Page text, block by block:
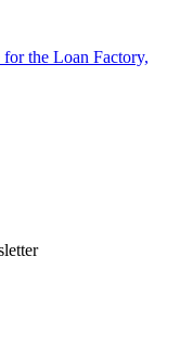
the Loan Factory,